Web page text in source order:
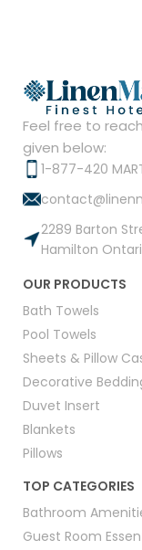
Feel free to
given below:
1-877-420
2289 Barton
Hamilton
OUR PRODUCTS
Bath Towels
Pool Towels
Sheets & Pillow
Decorative
Duvet Insert
Blankets
Pillows
TOP CATEGORIES
Bathroom
Guest Room